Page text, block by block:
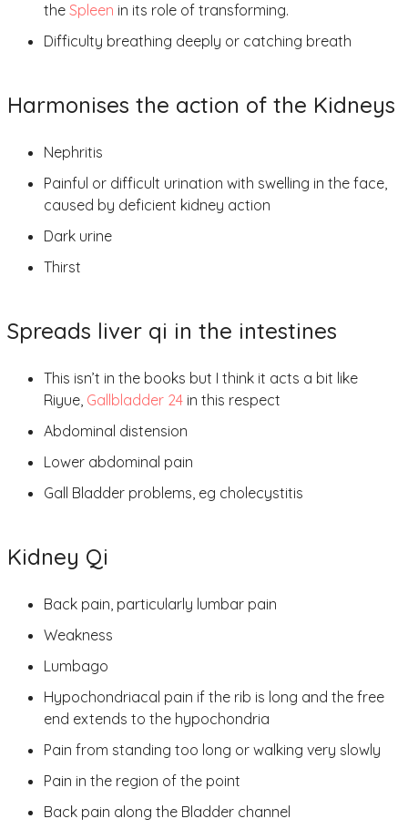
the Spleen in its role of transforming.
Difficulty breathing deeply or catching breath
Harmonises the action of the Kidneys
Nephritis
Painful or difficult urination with swelling in the face,
caused by deficient kidney action
Dark urine
Thirst
Spreads liver qi in the intestines
This isn’t in the books but I think it acts a bit like
Riyue, Gallbladder 24 in this respect
Abdominal distension
Lower abdominal pain
Gall Bladder problems, eg cholecystitis
Kidney Qi
Back pain, particularly lumbar pain
Weakness
Lumbago
Hypochondriacal pain if the rib is long and the free
end extends to the hypochondria
Pain from standing too long or walking very slowly
Pain in the region of the point
Back pain along the Bladder channel